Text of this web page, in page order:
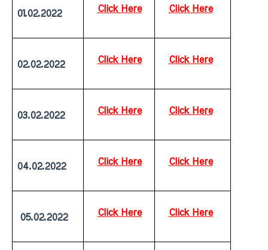
01.02.2022 Click Here Click Here
02.02.2022 Click Here Click Here
03.02.2022 Click Here Click Here
04.02.2022 Click Here Click Here
05.02.2022 Click Here Click Here